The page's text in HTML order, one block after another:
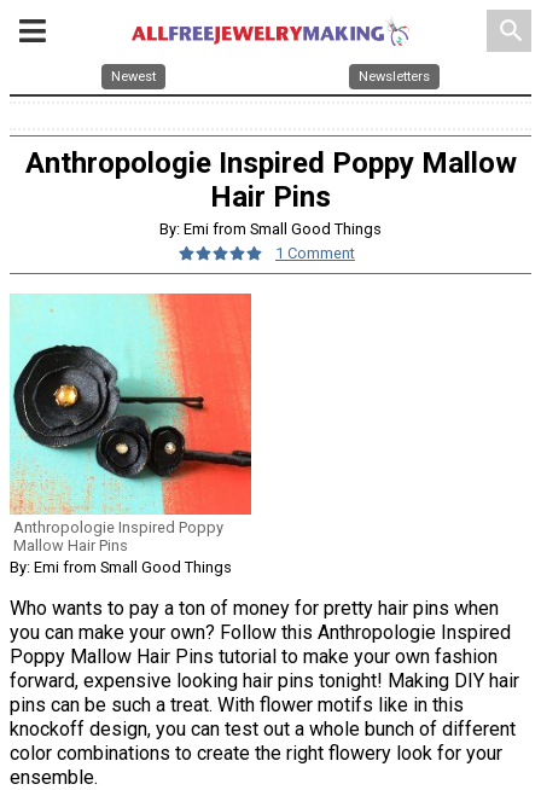
search
Newest Newsletters
Anthropologie Inspired Poppy Mallow
Hair Pins
By: Emi from Small Good Things
1 Comment
Anthropologie Inspired Poppy
Mallow Hair Pins
By: Emi from Small Good Things
Who wants to pay a ton of money for pretty hair pins when
you can make your own? Follow this Anthropologie Inspired
Poppy Mallow Hair Pins tutorial to make your own fashion
forward, expensive looking hair pins tonight! Making DIY hair
pins can be such a treat. With flower motifs like in this
knockoff design, you can test out a whole bunch of different
color combinations to create the right flowery look for your
ensemble.